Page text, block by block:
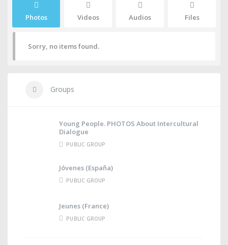
Photos Videos Audios Files
Sorry, no items found.
Groups
Young People. PHOTOS About Intercultural
Dialogue
PUBLIC GROUP
Jóvenes (España)
PUBLIC GROUP
Jeunes (France)
PUBLIC GROUP